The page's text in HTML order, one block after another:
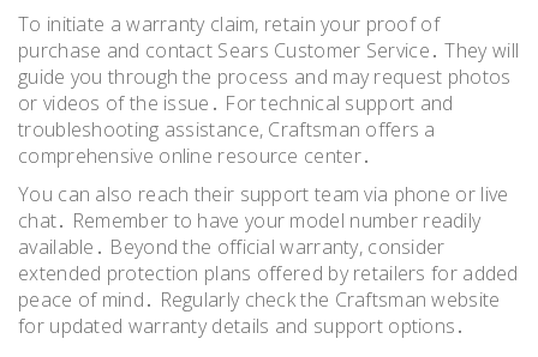
To initiate a warranty claim, retain your proof of
purchase and contact Sears Customer Service․ They will
guide you through the process and may request photos
or videos of the issue․ For technical support and
troubleshooting assistance, Craftsman offers a
comprehensive online resource center․
You can also reach their support team via phone or live
chat․ Remember to have your model number readily
available․ Beyond the official warranty, consider
extended protection plans offered by retailers for added
peace of mind․ Regularly check the Craftsman website
for updated warranty details and support options․